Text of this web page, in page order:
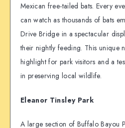
Mexican free-tailed bats. Every
can watch as thousands of bats
Drive Bridge in a spectacular
their nightly feeding. This unique
highlight for park visitors and a
in preserving local wildlife.
Eleanor Tinsley Park
A large section of Buffalo Bayou